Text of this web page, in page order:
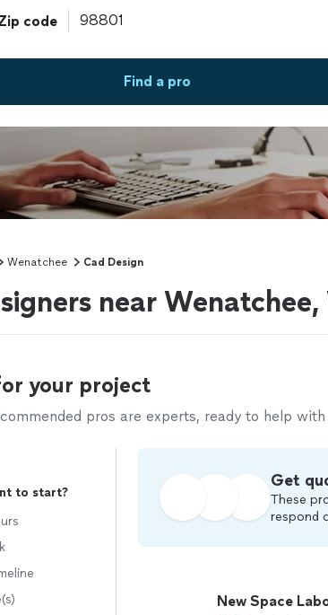
code
Find a pro
Wenatchee Cad Design
near Wenatchee,
your project
pros are experts, ready to help
to start?
Get
These
respond
New Space